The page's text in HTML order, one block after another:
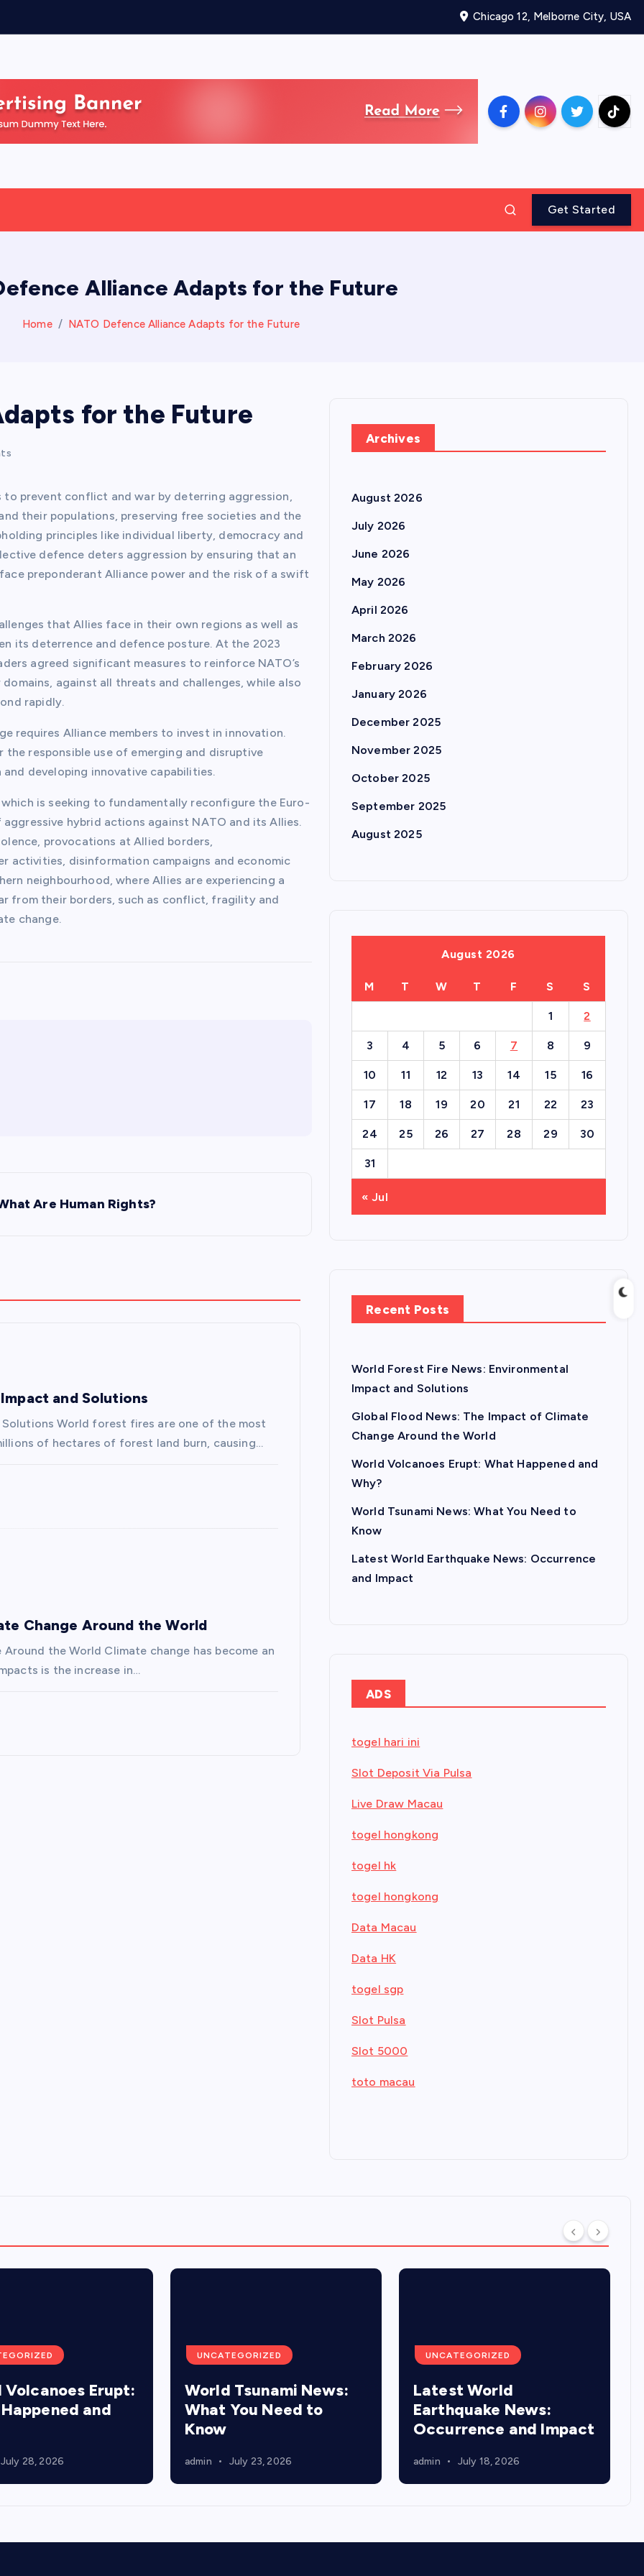
Chicago 12, Melborne City, USA
Get Started
Alliance Adapts for the Future
Home NATO Defence Alliance Adapts for the Future
for the Future
to prevent conflict and war by deterring aggression,
their populations, preserving free societies and the
principles like individual liberty, democracy and
defence deters aggression by ensuring that an
preponderant Alliance power and the risk of a swift
that Allies face in their own regions as well as
its deterrence and defence posture. At the 2023
agreed significant measures to reinforce NATO’s
against all threats and challenges, while also
rapidly.
requires Alliance members to invest in innovation.
responsible use of emerging and disruptive
developing innovative capabilities.
is seeking to fundamentally reconfigure the Euro-
hybrid actions against NATO and its Allies.
provocations at Allied borders,
activities, disinformation campaigns and economic
neighbourhood, where Allies are experiencing a
from their borders, such as conflict, fragility and
change.
Are Human Rights?
and Solutions
World forest fires are one of the most
of hectares of forest land burn, causing…
Change Around the World
the World Climate change has become an
is the increase in…
Archives
August 2026
July 2026
June 2026
May 2026
April 2026
March 2026
February 2026
January 2026
December 2025
November 2025
October 2025
September 2025
August 2025
August 2026
M T W T F S S
1 2
3 4 5 6 7 8 9
10 11 12 13 14 15 16
17 18 19 20 21 22 23
24 25 26 27 28 29 30
31
« Jul
Recent Posts
World Forest Fire News: Environmental
Impact and Solutions
Global Flood News: The Impact of Climate
Change Around the World
World Volcanoes Erupt: What Happened and
Why?
World Tsunami News: What You Need to
Know
Latest World Earthquake News: Occurrence
and Impact
ADS
togel hari ini
Slot Deposit Via Pulsa
Live Draw Macau
togel hongkong
togel hk
togel hongkong
Data Macau
Data HK
togel sgp
Slot Pulsa
Slot 5000
toto macau
Volcanoes Erupt:
and
July 28, 2026
UNCATEGORIZED
World Tsunami News:
What You Need to
Know
admin July 23, 2026
UNCATEGORIZED
Latest World
Earthquake News:
Occurrence and Impact
admin July 18, 2026